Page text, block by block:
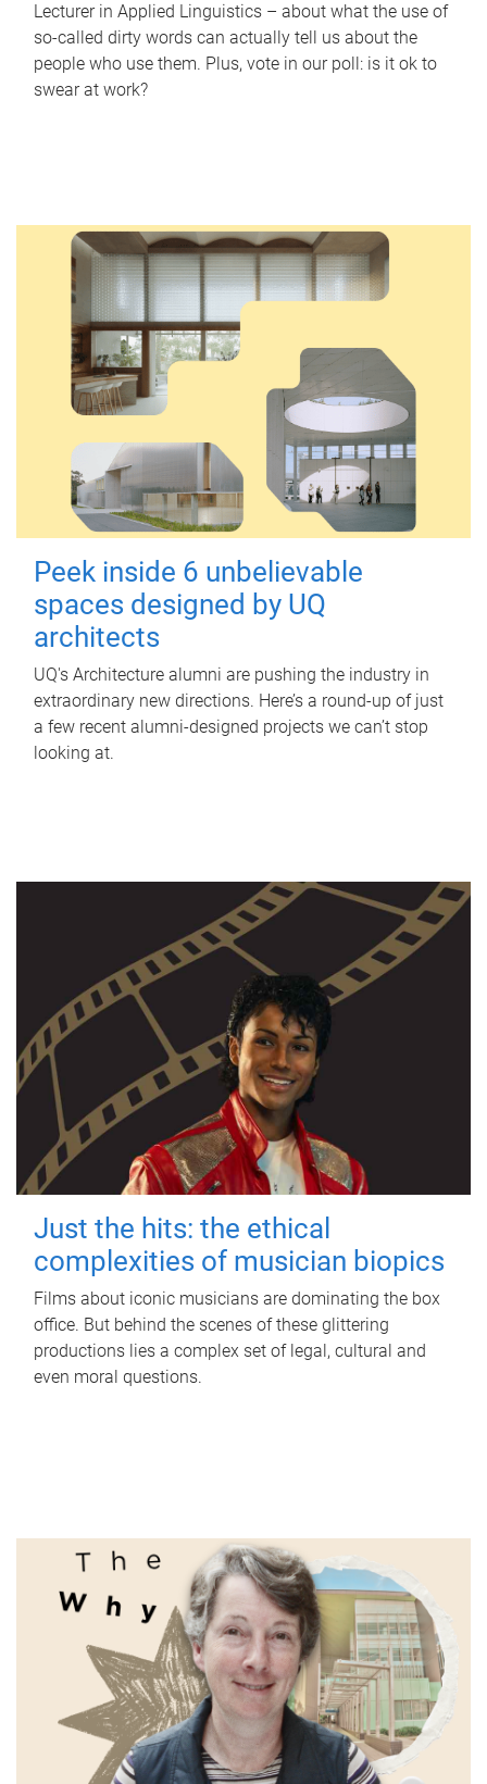
Lecturer in Applied Linguistics – about what the use of
so-called dirty words can actually tell us about the
people who use them. Plus, vote in our poll: is it ok to
swear at work?
Peek inside 6 unbelievable
spaces designed by UQ
architects
UQ's Architecture alumni are pushing the industry in
extraordinary new directions. Here’s a round-up of just
a few recent alumni-designed projects we can’t stop
looking at.
Just the hits: the ethical
complexities of musician biopics
Films about iconic musicians are dominating the box
office. But behind the scenes of these glittering
productions lies a complex set of legal, cultural and
even moral questions.